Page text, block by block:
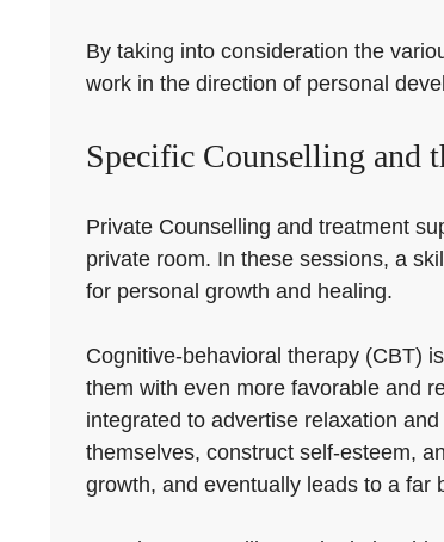
By taking into consideration the
work in the direction of personal
Specific Counselling and
Private Counselling and treatment
private room. In these sessions, a
for personal growth and healing.
Cognitive-behavioral therapy (CBT)
them with even more favorable and
integrated to advertise relaxation
themselves, construct self-esteem,
growth, and eventually leads to a far